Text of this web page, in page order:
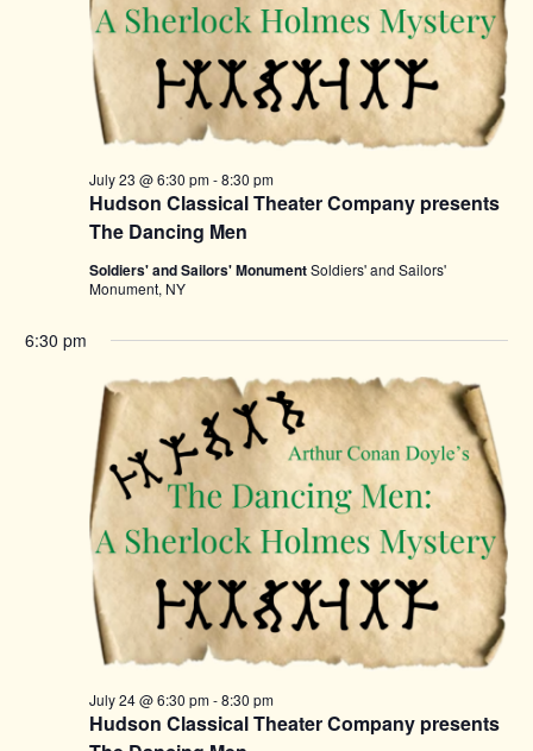
Hudson Classical Theater Company presents
The Dancing Men
July 23 @ 6:30 pm-8:30 pm
Soldiers' and Sailors' MonumentSoldiers' and Sailors'
Monument, NY
6:30 pm
Hudson Classical Theater Company presents
July 24 @ 6:30 pm-8:30 pm